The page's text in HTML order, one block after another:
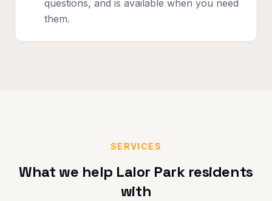
questions, and is available when you need
them.
SERVICES
What we help Lalor Parkresidents
with